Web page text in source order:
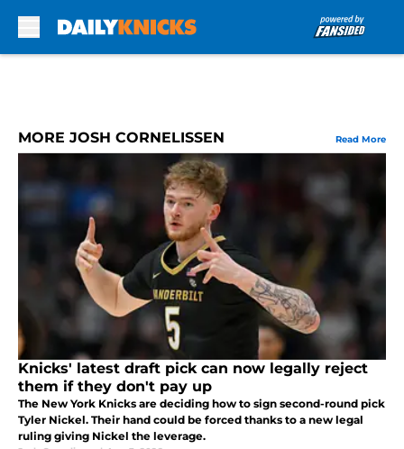
MORE JOSH CORNELISSEN Read More
Knicks' latest draft pick can now legally reject
them if they don't pay up
The New York Knicks are deciding how to sign second-round pick
Tyler Nickel. Their hand could be forced thanks to a new legal
ruling giving Nickel the leverage.